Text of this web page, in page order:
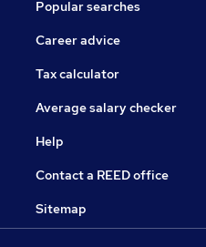
Popular searches
Career advice
Tax calculator
Average salary checker
Help
Contact a REED office
Sitemap